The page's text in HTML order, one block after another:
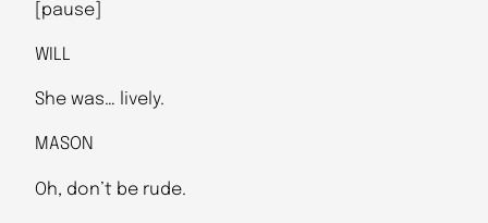
[pause]
WILL
She was… lively.
MASON
Oh, don’t be rude.